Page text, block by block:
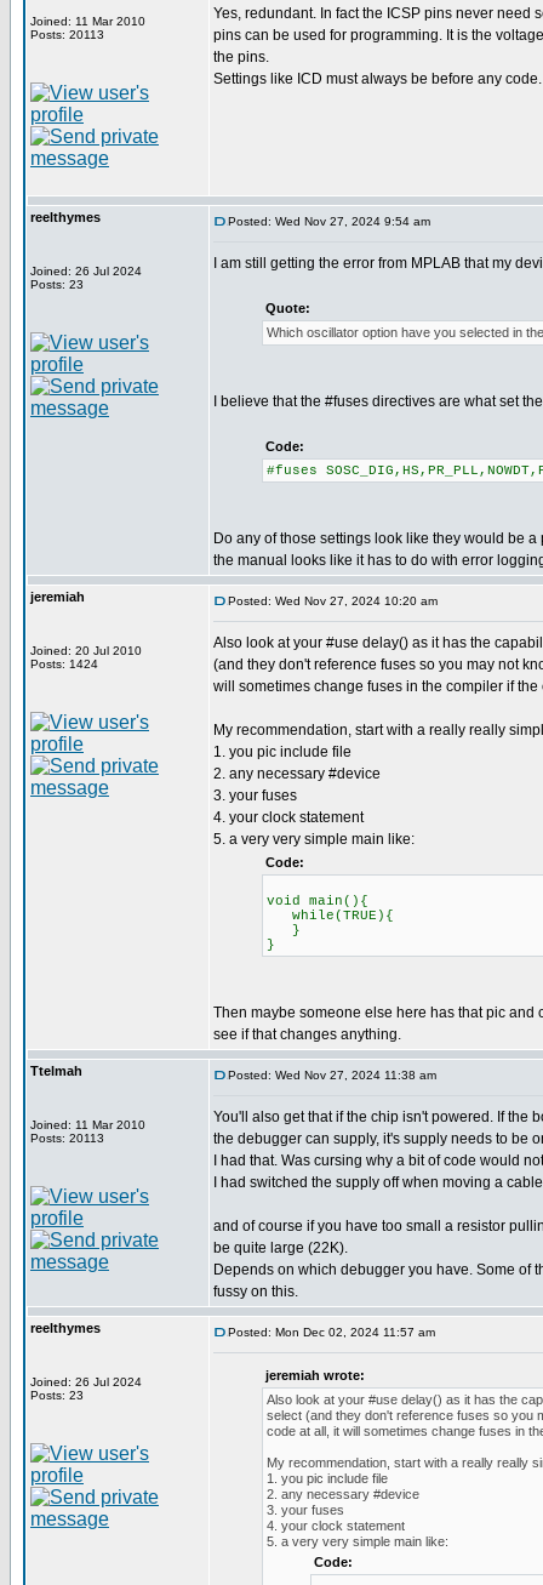
Joined: 11 Mar 2010
Posts: 20113
Yes, redundant. In fact the ICSP pins never need
pins can be used for programming. It is the
the pins.
Settings like ICD must always be before any code.
reelthymes
Joined: 26 Jul 2024
Posts: 23
Posted: Wed Nov 27, 2024 9:54 am
I am still getting the error from MPLAB that my
Quote:
Which oscillator option have you selected in
I believe that the #fuses directives are what set
Code:
#fuses
Do any of those settings look like they would be
the manual looks like it has to do with error
jeremiah
Joined: 20 Jul 2010
Posts: 1424
Posted: Wed Nov 27, 2024 10:20 am
Also look at your #use delay() as it has the
(and they don't reference fuses so you may not
will sometimes change fuses in the compiler if
My recommendation, start with a really really
1. you pic include file
2. any necessary #device
3. your fuses
4. your clock statement
5. a very very simple main like:
Code:
void main(){
while(TRUE){
}
}
Then maybe someone else here has that pic and
see if that changes anything.
Ttelmah
Joined: 11 Mar 2010
Posts: 20113
Posted: Wed Nov 27, 2024 11:38 am
You'll also get that if the chip isn't powered. If the
the debugger can supply, it's supply needs to be
I had that. Was cursing why a bit of code would
I had switched the supply off when moving a
and of course if you have too small a resistor
be quite large (22K).
Depends on which debugger you have. Some of
fussy on this.
reelthymes
Joined: 26 Jul 2024
Posts: 23
Posted: Mon Dec 02, 2024 11:57 am
jeremiah wrote:
Also look at your #use delay() as it has the
select (and they don't reference fuses so you
code at all, it will sometimes change fuses in
My recommendation, start with a really really
1. you pic include file
2. any necessary #device
3. your fuses
4. your clock statement
5. a very very simple main like:
Code: